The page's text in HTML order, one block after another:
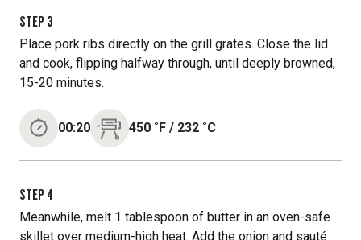
STEP 3
Place pork ribs directly on the grill grates. Close the lid
and cook, flipping halfway through, until deeply browned,
15-20 minutes.
00:20 450 ˚F / 232 ˚C
STEP 4
Meanwhile, melt 1 tablespoon of butter in an oven-safe
skillet over medium-high heat. Add the onion and sauté